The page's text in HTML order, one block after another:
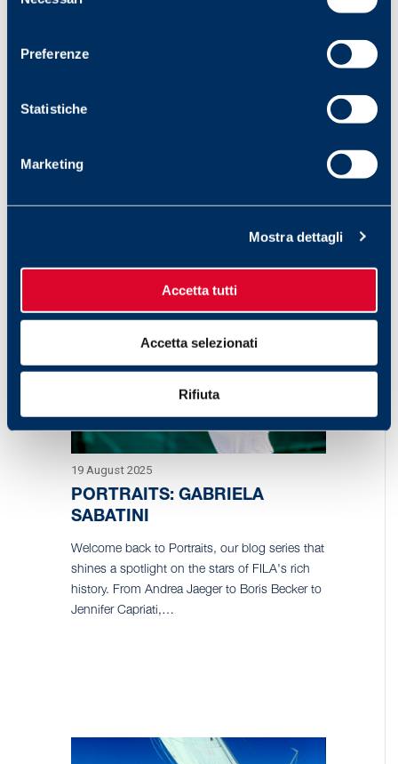
Preferenze
Statistiche
Marketing
Mostra dettagli
Accetta tutti
Accetta selezionati
Rifiuta
FILAPEDIA: TREND
FILAPEDIA, l’enciclopedia delle parole FILA,
tend’ (derivare, tendere), identifica una tendenza
19 August 2025
PORTRAITS: GABRIELA
SABATINI
Welcome back to Portraits, our blog series that
shines a spotlight on the stars of FILA's rich
history. From Andrea Jaeger to Boris Becker to
Jennifer Capriati,…